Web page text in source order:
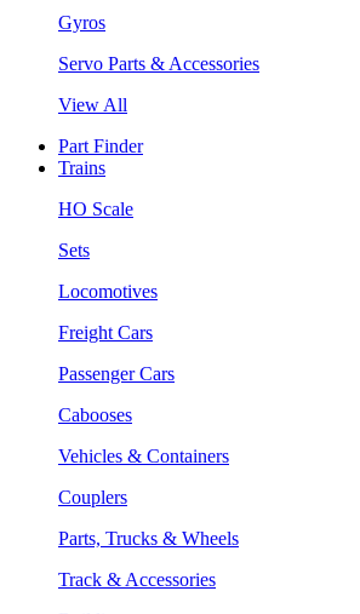
Gyros
Servo Parts & Accessories
View All
Part Finder
Trains
HO Scale
Sets
Locomotives
Freight Cars
Passenger Cars
Cabooses
Vehicles & Containers
Couplers
Parts, Trucks & Wheels
Track & Accessories